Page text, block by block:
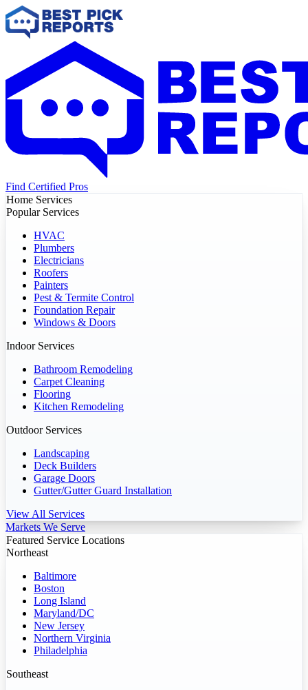
Find Certified Pros
Home Services
Popular Services
HVAC
Plumbers
Electricians
Roofers
Painters
Pest & Termite Control
Foundation Repair
Windows & Doors
Indoor Services
Bathroom Remodeling
Carpet Cleaning
Flooring
Kitchen Remodeling
Outdoor Services
Landscaping
Deck Builders
Garage Doors
Gutter/Gutter Guard Installation
View All Services
Markets We Serve
Featured Service Locations
Northeast
Baltimore
Boston
Long Island
Maryland/DC
New Jersey
Northern Virginia
Philadelphia
Southeast